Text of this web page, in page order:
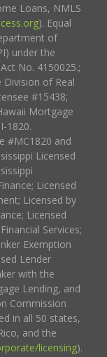
Loans, NMLS
). Equal
of
under the
No. 4150025.;
of Real
#15438;
Mortgage
1820.
#MC1820 and
Licensed
Licensed
Licensed by
Licensed
Services;
Exemption
Lender
with the
Lending, and
Commission
in all 50 states,
and the
licensing).